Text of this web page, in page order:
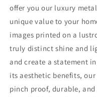
offer you our luxury
unique value to your
images printed on a
truly distinct shine and
and create a statement
its aesthetic benefits,
pinch proof, durable,